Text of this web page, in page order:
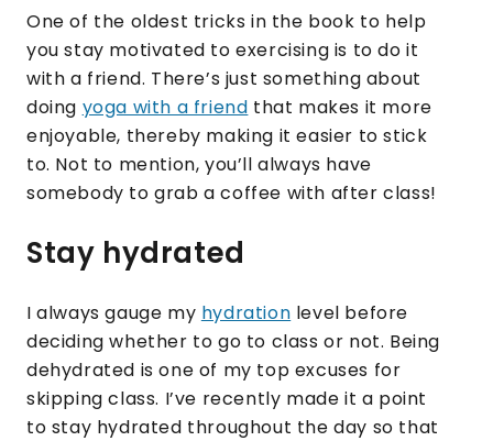
One of the oldest tricks in the book to help
you stay motivated to exercising is to do it
with a friend. There’s just something about
doing yoga with a friend that makes it more
enjoyable, thereby making it easier to stick
to. Not to mention, you’ll always have
somebody to grab a coffee with after class!
Stay hydrated
I always gauge my hydration level before
deciding whether to go to class or not. Being
dehydrated is one of my top excuses for
skipping class. I’ve recently made it a point
to stay hydrated throughout the day so that